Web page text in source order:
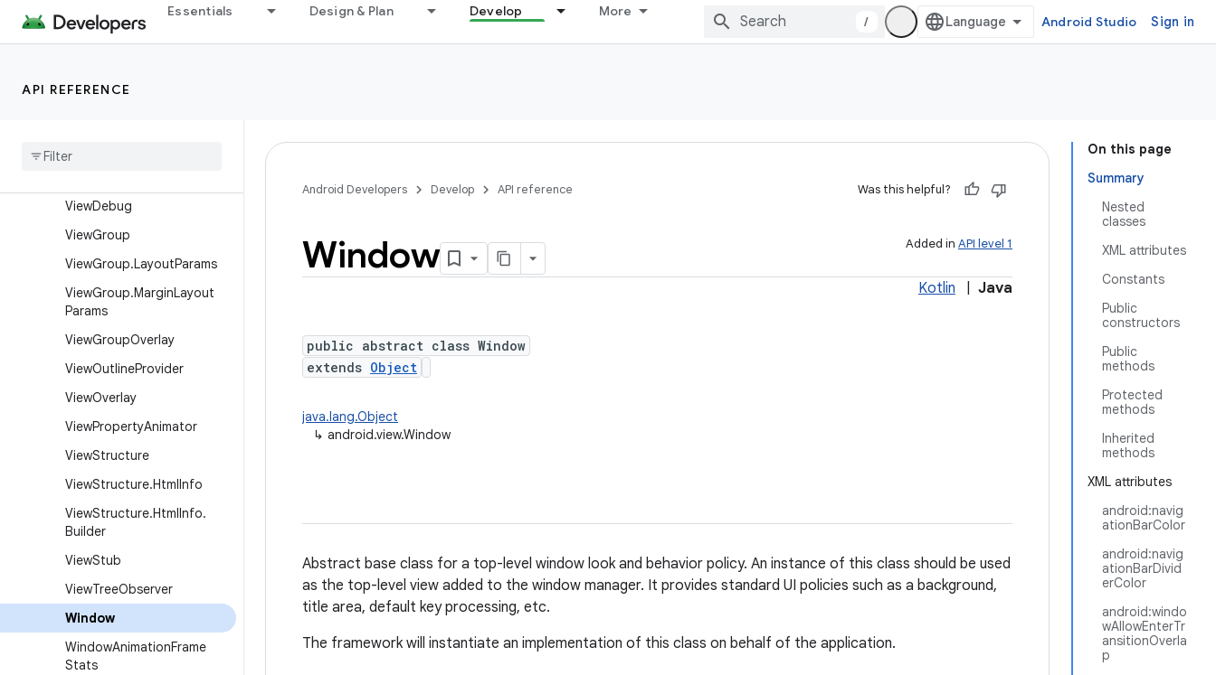
Essentials Design & Plan Develop More
/ Android Studio Sign in
API REFERENCE
View.AccessibilityDelegate
View.DragShadowBuilder
ViewDebug
ViewGroup
ViewGroup.LayoutParams
ViewGroup.MarginLayout
Params
ViewGroupOverlay
ViewOutlineProvider
ViewOverlay
ViewPropertyAnimator
ViewStructure
ViewStructure.HtmlInfo
ViewStructure.HtmlInfo.
Builder
ViewStub
ViewTreeObserver
Window
WindowAnimationFrame
Stats
On this page
Summary
Nested
classes
XML attributes
Constants
Public
constructors
Public
methods
Protected
methods
Inherited
methods
XML attributes
android:navig
ationBarColor
android:navig
ationBarDivid
erColor
android:windo
wAllowEnterTr
ansitionOverla
p
Android Developers Develop API reference Was this helpful?
Added in API level 1
Window
Kotlin Java
public abstract class Window
extends Object
java.lang.Object
↳ android.view.Window
Abstract base class for a top-level window look and behavior policy. An instance of this class should be used
as the top-level view added to the window manager. It provides standard UI policies such as a background,
title area, default key processing, etc.
The framework will instantiate an implementation of this class on behalf of the application.